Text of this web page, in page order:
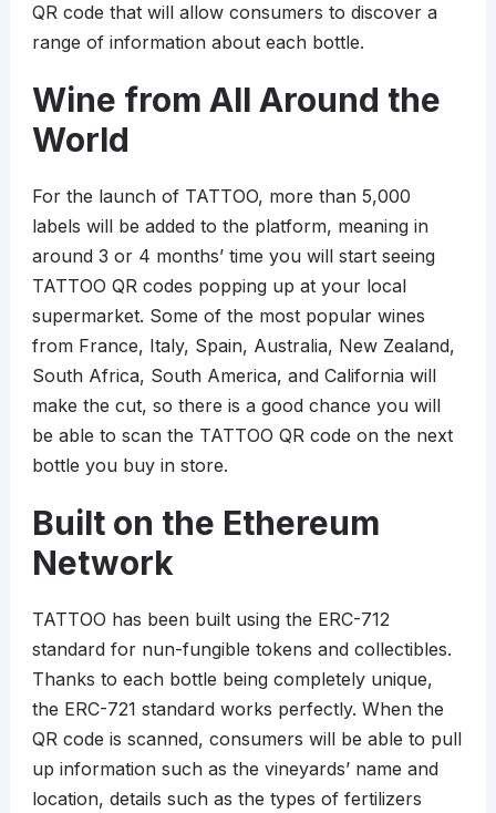
QR code that will allow consumers to discover a
range of information about each bottle.
Wine from All Around the
World
For the launch of TATTOO, more than 5,000
labels will be added to the platform, meaning in
around 3 or 4 months’ time you will start seeing
TATTOO QR codes popping up at your local
supermarket. Some of the most popular wines
from France, Italy, Spain, Australia, New Zealand,
South Africa, South America, and California will
make the cut, so there is a good chance you will
be able to scan the TATTOO QR code on the next
bottle you buy in store.
Built on the Ethereum
Network
TATTOO has been built using the ERC-712
standard for nun-fungible tokens and collectibles.
Thanks to each bottle being completely unique,
the ERC-721 standard works perfectly. When the
QR code is scanned, consumers will be able to pull
up information such as the vineyards’ name and
location, details such as the types of fertilizers